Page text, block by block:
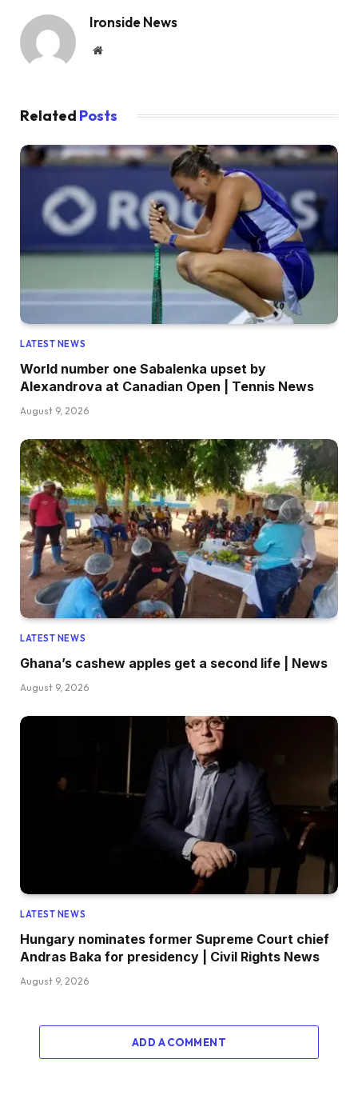
Ironside News
Website
Related Posts
LATEST NEWS
World number one Sabalenka upset by
Alexandrova at Canadian Open | Tennis News
August 9, 2026
LATEST NEWS
Ghana’s cashew apples get a second life | News
August 9, 2026
LATEST NEWS
Hungary nominates former Supreme Court chief
Andras Baka for presidency | Civil Rights News
August 9, 2026
ADD A COMMENT